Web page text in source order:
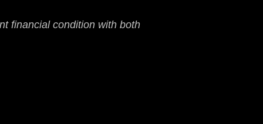
financial condition with both